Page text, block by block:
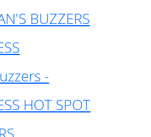
BUZZERS
-
HOT SPOT